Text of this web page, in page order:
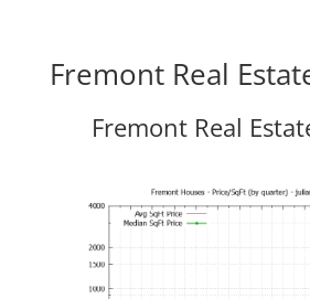
Fremont Real
Fremont Real